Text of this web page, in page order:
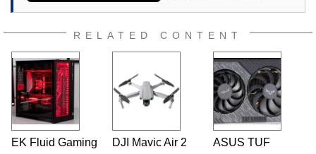
RELATED CONTENT
EK Fluid Gaming
DJI Mavic Air 2
ASUS TUF